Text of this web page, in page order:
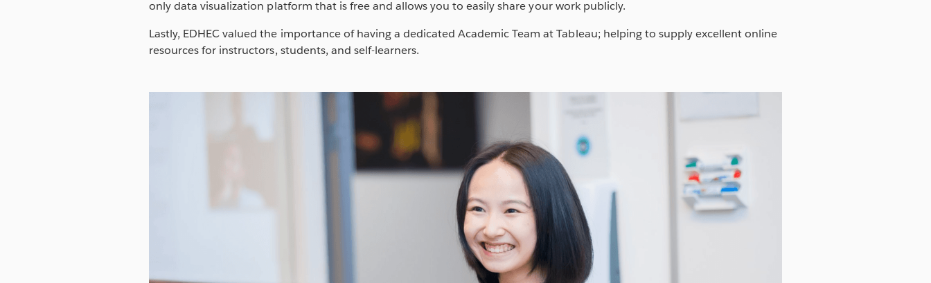
only data visualization platform that is free and allows you to easily share your work publicly.
Lastly, EDHEC valued the importance of having a dedicated Academic Team at Tableau; helping to supply excellent online
resources for instructors, students, and self-learners.